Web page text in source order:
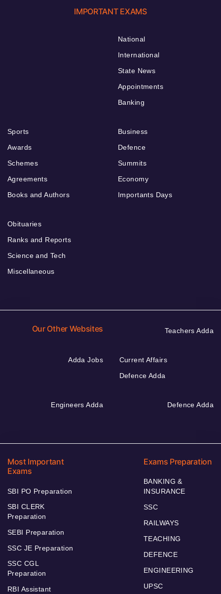
IMPORTANT EXAMS
National
International
State News
Appointments
Banking
Sports
Awards
Schemes
Agreements
Books and Authors
Business
Defence
Summits
Economy
Importants Days
Obituaries
Ranks and Reports
Science and Tech
Miscellaneous
Our Other Websites Teachers Adda
Adda Jobs
Current Affairs
Defence Adda
Engineers Adda Defence Adda
Most Important
Exams
SBI PO Preparation
SBI CLERK
Preparation
SEBI Preparation
SSC JE Preparation
SSC CGL
Preparation
RBI Assistant
Exams Preparation
BANKING &
INSURANCE
SSC
RAILWAYS
TEACHING
DEFENCE
ENGINEERING
UPSC